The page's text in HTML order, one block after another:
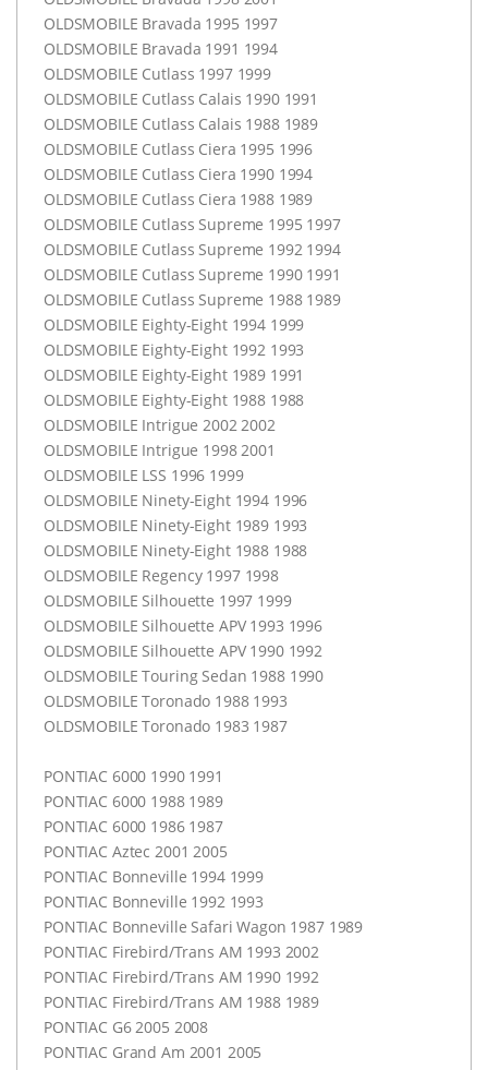
OLDSMOBILE Bravada 1995 1997
OLDSMOBILE Bravada 1991 1994
OLDSMOBILE Cutlass 1997 1999
OLDSMOBILE Cutlass Calais 1990 1991
OLDSMOBILE Cutlass Calais 1988 1989
OLDSMOBILE Cutlass Ciera 1995 1996
OLDSMOBILE Cutlass Ciera 1990 1994
OLDSMOBILE Cutlass Ciera 1988 1989
OLDSMOBILE Cutlass Supreme 1995 1997
OLDSMOBILE Cutlass Supreme 1992 1994
OLDSMOBILE Cutlass Supreme 1990 1991
OLDSMOBILE Cutlass Supreme 1988 1989
OLDSMOBILE Eighty-Eight 1994 1999
OLDSMOBILE Eighty-Eight 1992 1993
OLDSMOBILE Eighty-Eight 1989 1991
OLDSMOBILE Eighty-Eight 1988 1988
OLDSMOBILE Intrigue 2002 2002
OLDSMOBILE Intrigue 1998 2001
OLDSMOBILE LSS 1996 1999
OLDSMOBILE Ninety-Eight 1994 1996
OLDSMOBILE Ninety-Eight 1989 1993
OLDSMOBILE Ninety-Eight 1988 1988
OLDSMOBILE Regency 1997 1998
OLDSMOBILE Silhouette 1997 1999
OLDSMOBILE Silhouette APV1993 1996
OLDSMOBILE Silhouette APV1990 1992
OLDSMOBILE Touring Sedan 1988 1990
OLDSMOBILE Toronado 1988 1993
OLDSMOBILE Toronado 1983 1987
PONTIAC 6000 1990 1991
PONTIAC 6000 1988 1989
PONTIAC 6000 1986 1987
PONTIAC Aztec 2001 2005
PONTIAC Bonneville 1994 1999
PONTIAC Bonneville 1992 1993
PONTIAC Bonneville Safari Wagon 1987 1989
PONTIAC Firebird/Trans AM 1993 2002
PONTIAC Firebird/Trans AM 1990 1992
PONTIAC Firebird/Trans AM 1988 1989
PONTIAC G6 2005 2008
PONTIAC Grand Am 2001 2005